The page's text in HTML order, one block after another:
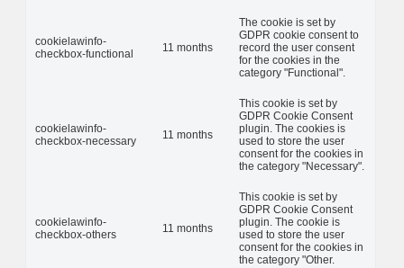
cookielawinfo-
checkbox-functional
11 months
The cookie is set by
GDPR cookie consent to
record the user consent
for the cookies in the
category "Functional".
cookielawinfo-
checkbox-necessary
11 months
This cookie is set by
GDPR Cookie Consent
plugin. The cookies is
used to store the user
consent for the cookies in
the category "Necessary".
cookielawinfo-
checkbox-others
11 months
This cookie is set by
GDPR Cookie Consent
plugin. The cookie is
used to store the user
consent for the cookies in
the category "Other.